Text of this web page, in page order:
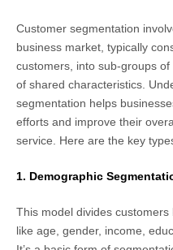
Customer segmentation
business market, typically
customers, into sub-groups
of shared characteristics.
segmentation helps
efforts and improve their
service. Here are the key
1. Demographic
This model divides
like age, gender, income,